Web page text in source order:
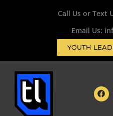
Call Us or Text
Email Us:
YOUTH